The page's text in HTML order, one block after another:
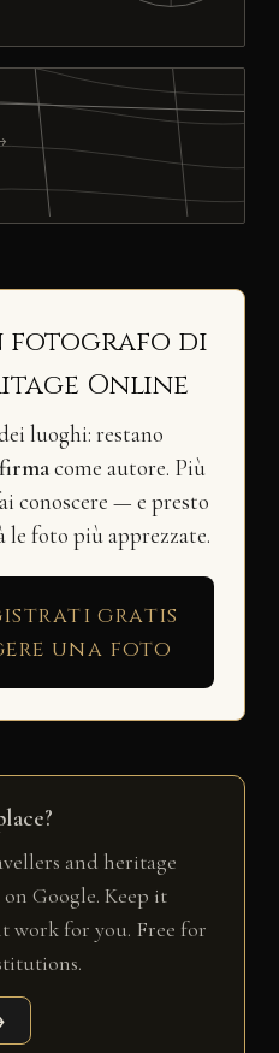
fotografo di
Online
luoghi: restano
come autore. Più
conoscere — e presto
le foto più apprezzate.
gratis
una foto
and heritage
Google. Keep it
work for you. Free for